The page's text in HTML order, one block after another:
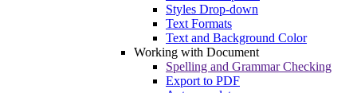
Styles Drop-down
Text Formats
Text and Background Color
Working with Document
Spelling and Grammar Checking
Export to PDF